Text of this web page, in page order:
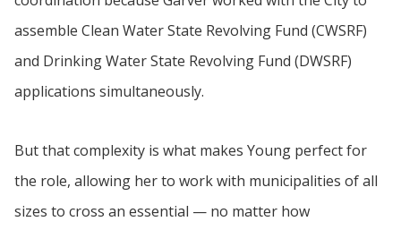
assemble Clean Water State Revolving Fund (CWSRF)
and Drinking Water State Revolving Fund (DWSRF)
applications simultaneously.
But that complexity is what makes Young perfect for
the role, allowing her to work with municipalities of all
sizes to cross an essential — no matter how